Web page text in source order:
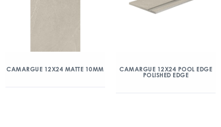
CAMARGUE 12X24 MATTE 10MM
CAMARGUE 12X24 POOL EDGE
POLISHED EDGE